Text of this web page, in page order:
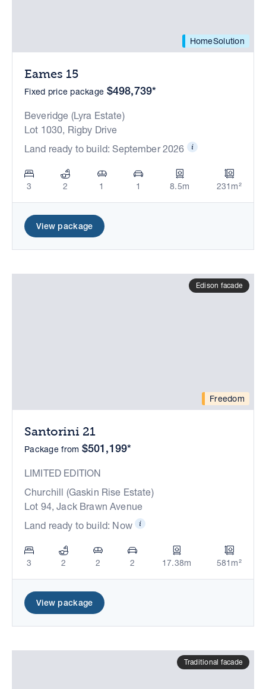
HomeSolution
Eames 15
Fixed price package $498,739*
Beveridge (Lyra Estate)
Lot 1030, Rigby Drive
Land ready to build: September 2026
3 2 1 1 8.5m 231m²
View package
Freedom
Edison facade
Santorini 21
Package from $501,199*
LIMITED EDITION
Churchill (Gaskin Rise Estate)
Lot 94, Jack Brawn Avenue
Land ready to build: Now
3 2 2 2 17.38m 581m²
View package
Traditional facade